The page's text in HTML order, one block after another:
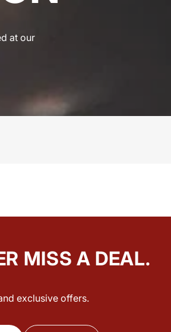
at our
MISS A DEAL.
exclusive offers.